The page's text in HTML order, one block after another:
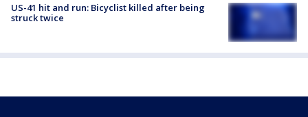
US-41 hit and run: Bicyclist killed after being
struck twice